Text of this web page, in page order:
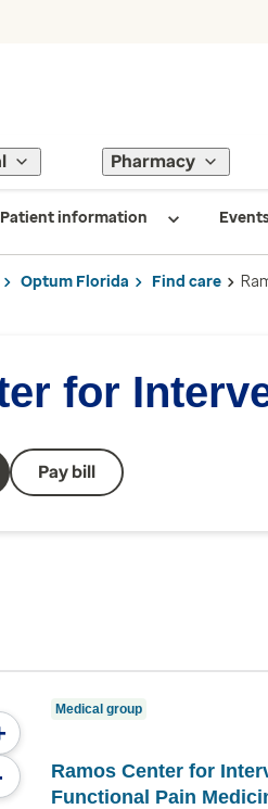
Pharmacy
Patient information
Optum Florida Find care
for
Pay bill
Medical group
Ramos Center for
Functional Pain